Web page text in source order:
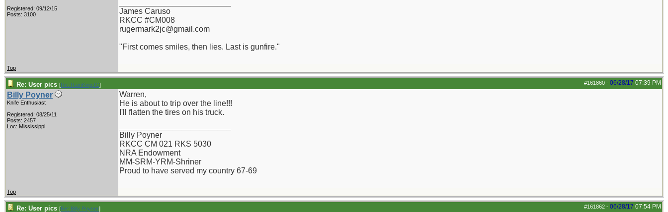
Registered: 09/12/15
Posts: 3100
James Caruso
RKCC #CM008
rugermark2jc@gmail.com
"First comes smiles, then lies. Last is gunfire."
Top
#161860 - 06/28/17 07:39 PM
Re: User pics [Re: RamKingJC]
Billy Poyner
Knife Enthusiast
Registered: 08/25/11
Posts: 2457
Loc: Mississippi
Warren,
He is about to trip over the line!!!
I'll flatten the tires on his truck.
Billy Poyner
RKCC CM 021 RKS 5030
NRA Endowment
MM-SRM-YRM-Shriner
Proud to have served my country 67-69
Top
#161862 - 06/28/17 07:54 PM
Re: User pics [Re: Billy Poyner]